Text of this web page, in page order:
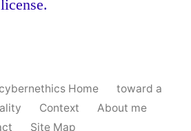
Home
toward a
Context
About me
Site Map